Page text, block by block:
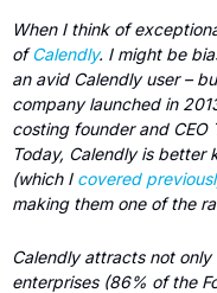
When I think of
of Calendly. I might be
an avid Calendly user –
company launched in
costing founder and CEO
Today, Calendly is better
(which I covered
making them one of the
Calendly attracts not
enterprises (86% of the